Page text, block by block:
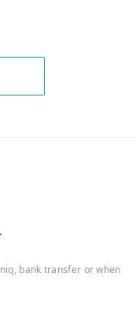
bank transfer or when